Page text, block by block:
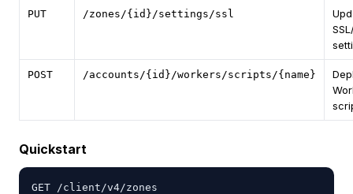
PUT /zones/{id}/settings/ssl
POST /accounts/{id}/workers/scripts/{name}
Quickstart
GET /client/v4/zones